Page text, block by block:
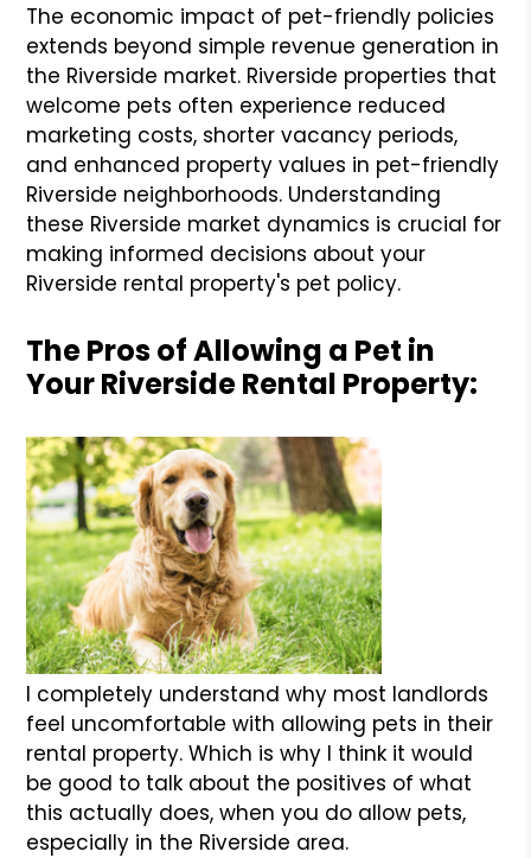
The economic impact of pet-friendly policies
extends beyond simple revenue generation in
the Riverside market. Riverside properties that
welcome pets often experience reduced
marketing costs, shorter vacancy periods,
and enhanced property values in pet-friendly
Riverside neighborhoods. Understanding
these Riverside market dynamics is crucial for
making informed decisions about your
Riverside rental property's pet policy.
The Pros of Allowing a Pet in
Your Riverside Rental Property:
I completely understand why most landlords
feel uncomfortable with allowing pets in their
rental property. Which is why I think it would
be good to talk about the positives of what
this actually does, when you do allow pets,
especially in the Riverside area.